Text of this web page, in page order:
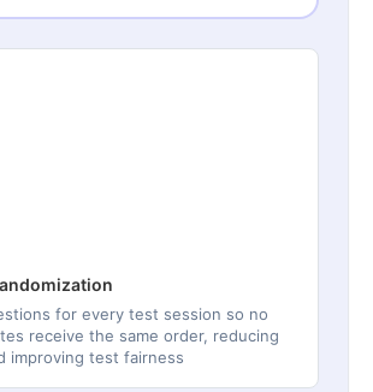
for every test session so no
receive the same order, reducing
improving test fairness